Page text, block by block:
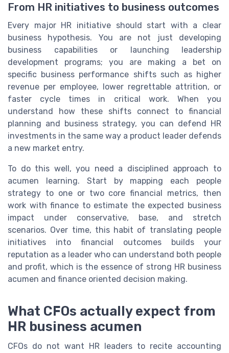
From HR initiatives to business outcomes
Every major HR initiative should start with a clear
business hypothesis. You are not just developing
business capabilities or launching leadership
development programs; you are making a bet on
specific business performance shifts such as higher
revenue per employee, lower regrettable attrition, or
faster cycle times in critical work. When you
understand how these shifts connect to financial
planning and business strategy, you can defend HR
investments in the same way a product leader defends
a new market entry.
To do this well, you need a disciplined approach to
acumen learning. Start by mapping each people
strategy to one or two core financial metrics, then
work with finance to estimate the expected business
impact under conservative, base, and stretch
scenarios. Over time, this habit of translating people
initiatives into financial outcomes builds your
reputation as a leader who can understand both people
and profit, which is the essence of strong HR business
acumen and finance oriented decision making.
What CFOs actually expect from
HR business acumen
CFOs do not want HR leaders to recite accounting